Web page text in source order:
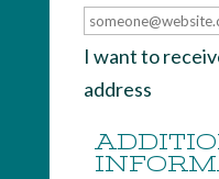
I want to
address